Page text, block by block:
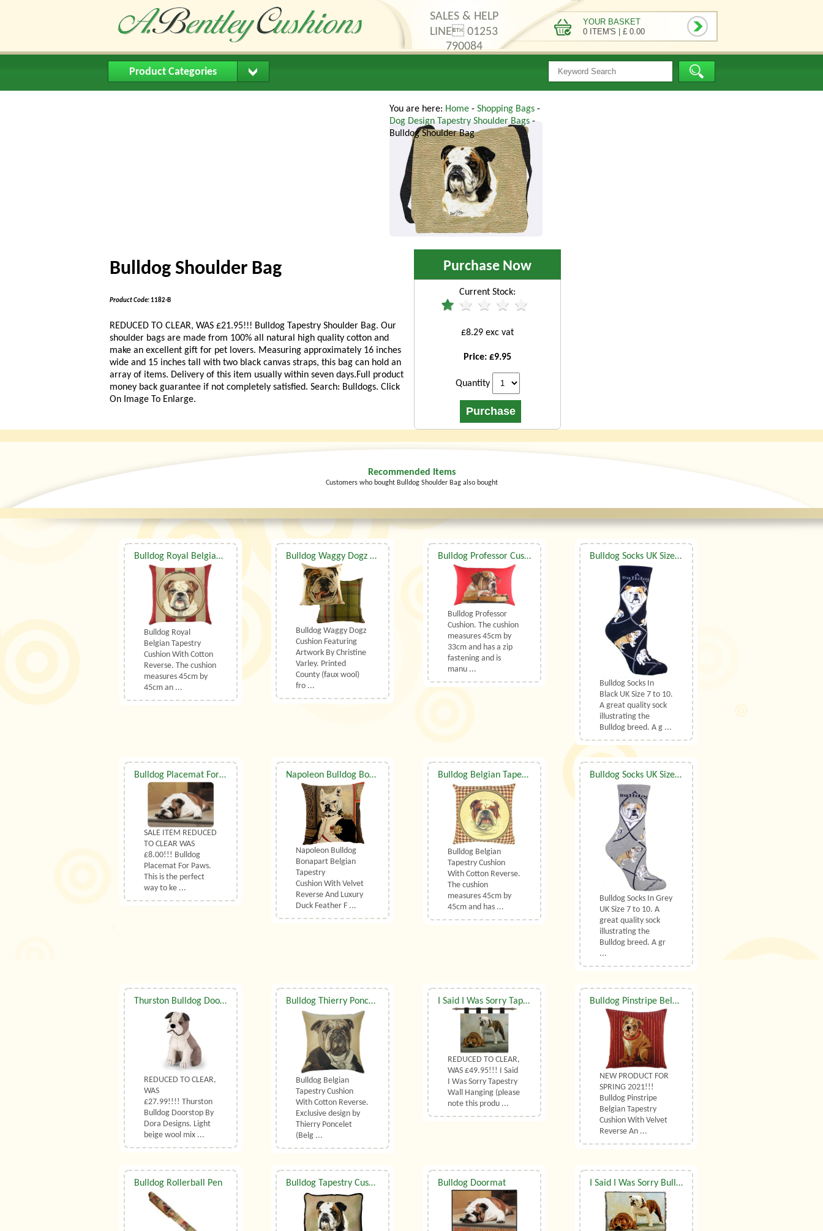
SALES & HELP
LINE 01253
790084
YOUR BASKET
0 ITEM'S
£ 0.00
Product Categories
You are here: Home - Shopping Bags -
Dog Design Tapestry Shoulder Bags -
Bulldog Shoulder Bag
Bulldog Shoulder Bag
Product Code: 1182-B
REDUCED TO CLEAR, WAS £21.95!!! Bulldog Tapestry Shoulder Bag. Our
shoulder bags are made from 100% all natural high quality cotton and
make an excellent gift for pet lovers. Measuring approximately 16 inches
wide and 15 inches tall with two black canvas straps, this bag can hold an
array of items. Delivery of this item usually within seven days.Full product
money back guarantee if not completely satisfied. Search: Bulldogs. Click
On Image To Enlarge.
Purchase Now
Current Stock:
£8.29 exc vat
Price: £9.95
Quantity
Recommended Items
Customers who bought Bulldog Shoulder Bag also bought
Bulldog Royal Belgian Tapestry Cushion
Bulldog Royal
Belgian Tapestry
Cushion With Cotton
Reverse. The cushion
measures 45cm by
45cm an ...
Bulldog Waggy Dogz Cushion
Bulldog Waggy Dogz
Cushion Featuring
Artwork By Christine
Varley. Printed
County (faux wool)
fro ...
Bulldog Professor Cushion
Bulldog Professor
Cushion. The cushion
measures 45cm by
33cm and has a zip
fastening and is
manu ...
Bulldog Socks UK Size 7 to 10
Bulldog Socks In
Black UK Size 7 to 10.
A great quality sock
illustrating the
Bulldog breed. A g ...
Bulldog Placemat For Paws
SALE ITEM REDUCED
TO CLEAR WAS
£8.00!!! Bulldog
Placemat For Paws.
This is the perfect
way to ke ...
Napoleon Bulldog Bonapart Belgian Tapestry Cushion With Luxury Duck Feather Filler By Belgian Tapestries (UK)
Napoleon Bulldog
Bonapart Belgian
Tapestry
Cushion With Velvet
Reverse And Luxury
Duck Feather F ...
Bulldog Belgian Tapestry Cushion
Bulldog Belgian
Tapestry Cushion
With Cotton Reverse.
The cushion
measures 45cm by
45cm and has ...
Bulldog Socks UK Size 7 to 10
Bulldog Socks In Grey
UK Size 7 to 10. A
great quality sock
illustrating the
Bulldog breed. A gr
...
Thurston Bulldog Doorstop By Dora Designs
REDUCED TO CLEAR,
WAS
£27.99!!!! Thurston
Bulldog Doorstop By
Dora Designs. Light
beige wool mix ...
Bulldog Thierry Poncelet Belgian Tapestry Cushion
Bulldog Belgian
Tapestry Cushion
With Cotton Reverse.
Exclusive design by
Thierry Poncelet
(Belg ...
I Said I Was Sorry Tapestry Wall Hanging
REDUCED TO CLEAR,
WAS £49.95!!! I Said
I Was Sorry Tapestry
Wall Hanging (please
note this produ ...
Bulldog Pinstripe Belgian Tapestry Cushion With Luxury Duck Feather Filler By Belgian Tapestries (UK)
NEW PRODUCT FOR
SPRING 2021!!!
Bulldog Pinstripe
Belgian Tapestry
Cushion With Velvet
Reverse An ...
Bulldog Rollerball Pen Bulldog Tapestry Cushion Bulldog Doormat I Said I Was Sorry Bulldog Throw